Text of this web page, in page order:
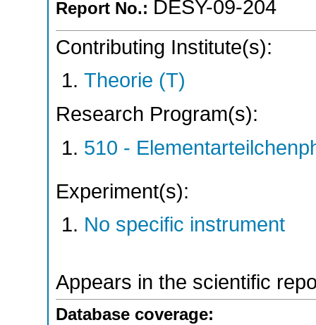
Report No.: DESY-09-204
Contributing Institute(s):
Theorie (T)
Research Program(s):
510 -
Experiment(s):
No specific instrument
Appears in the scientific
Database coverage: